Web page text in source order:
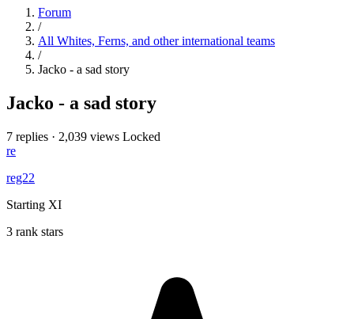
Forum
/
All Whites, Ferns, and other international teams
/
Jacko - a sad story
Jacko - a sad story
7 replies · 2,039 views Locked
re
reg22
Starting XI
3 rank stars